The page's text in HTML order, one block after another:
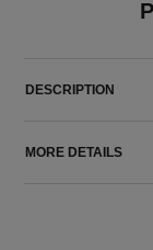
DESCRIPTION
MORE DETAILS